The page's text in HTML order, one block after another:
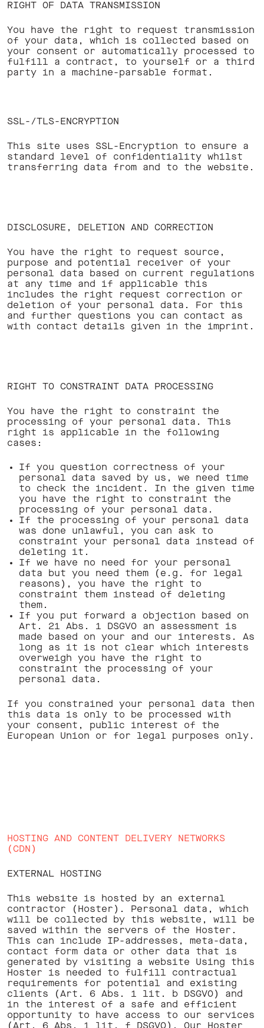
RIGHT OF DATA TRANSMISSION
You have the right to request transmission
of your data, which is collected based on
your consent or automatically processed to
fulfill a contract, to yourself or a third
party in a machine-parsable format. ‍
SSL-/TLS-ENCRYPTION
This site uses SSL-Encryption to ensure a
standard level of confidentiality whilst
transferring data from and to the website.
DISCLOSURE, DELETION AND CORRECTION
You have the right to request source,
purpose and potential receiver of your
personal data based on current regulations
at any time and if applicable this
includes the right request correction or
deletion of your personal data. For this
and further questions you can contact as
with contact details given in the imprint.
RIGHT TO CONSTRAINT DATA PROCESSING
You have the right to constraint the
processing of your personal data. This
right is applicable in the following
cases:
If you question correctness of your
personal data saved by us, we need time
to check the incident. In the given time
you have the right to constraint the
processing of your personal data.
If the processing of your personal data
was done unlawful, you can ask to
constraint your personal data instead of
deleting it.
If we have no need for your personal
data but you need them (e.g. for legal
reasons), you have the right to
constraint them instead of deleting
them.
If you put forward a objection based on
Art. 21 Abs. 1 DSGVO an assessment is
made based on your and our interests. As
long as it is not clear which interests
overweigh you have the right to
constraint the processing of your
personal data.
If you constrained your personal data then
this data is only to be processed with
your consent, public interest of the
European Union or for legal purposes only.
HOSTING AND CONTENT DELIVERY NETWORKS
(CDN)
EXTERNAL HOSTING
This website is hosted by an external
contractor (Hoster). Personal data, which
will be collected by this website, will be
saved within the servers of the Hoster.
This can include IP-addresses, meta-data,
contact form data or other data that is
generated by visiting a website Using this
Hoster is needed to fulfill contractual
requirements for potential and existing
clients (Art. 6 Abs. 1 lit. b DSGVO) and
in the interest of a safe and efficient
opportunity to have access to our services
(Art. 6 Abs. 1 lit. f DSGVO). Our Hoster